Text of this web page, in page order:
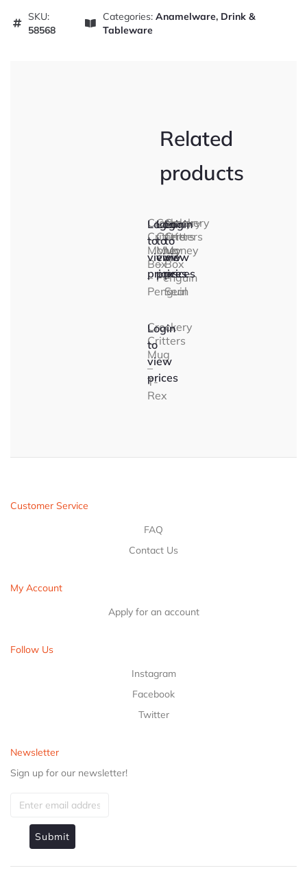
SKU:
58568
Categories: Anamelware, Drink &
Tableware
Related
products
Crockery
Critters
Money
Box
–
Penguin
Login
to
view
prices
Crockery
Critters
Mug
–
Penguin
Login
to
view
prices
Crockery
Critters
Money
Box
–
Seal
Login
to
view
prices
Crockery
Critters
Mug
–
T-
Rex
Login
to
view
prices
Customer Service
FAQ
Contact Us
My Account
Apply for an account
Follow Us
Instagram
Facebook
Twitter
Newsletter
Sign up for our newsletter!
Submit